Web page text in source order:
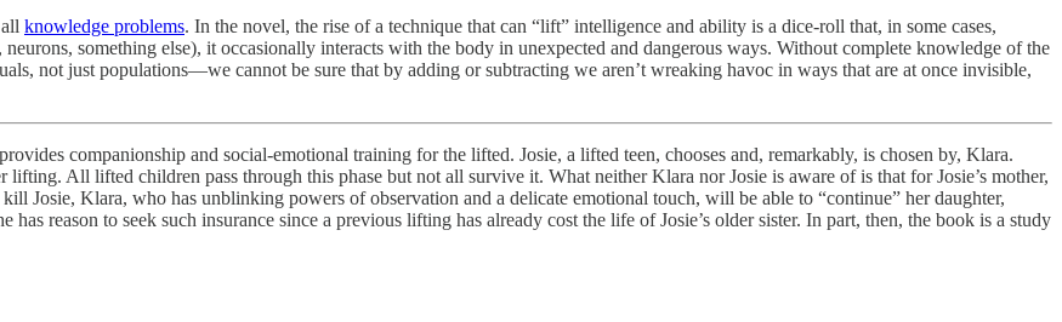
knowledge problems. In the novel, the rise of a technique that can “lift” intelligence and ability is a dice-roll that, in some cases,
something else), it occasionally interacts with the body in unexpected and dangerous ways. Without complete knowledge of the
not just populations—we cannot be sure that by adding or subtracting we aren’t wreaking havoc in ways that are at once invisible,
companionship and social-emotional training for the lifted. Josie, a lifted teen, chooses and, remarkably, is chosen by, Klara.
lifting. All lifted children pass through this phase but not all survive it. What neither Klara nor Josie is aware of is that for Josie’s mother,
Josie, Klara, who has unblinking powers of observation and a delicate emotional touch, will be able to “continue” her daughter,
reason to seek such insurance since a previous lifting has already cost the life of Josie’s older sister. In part, then, the book is a study